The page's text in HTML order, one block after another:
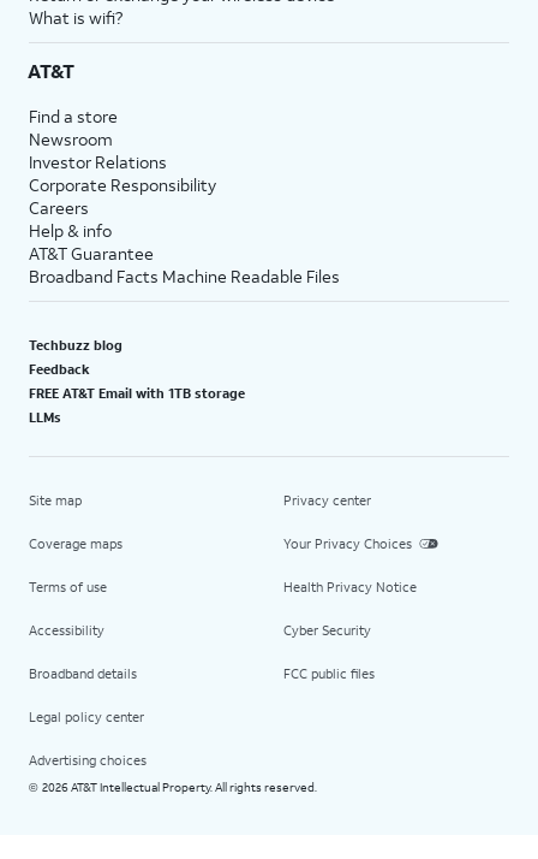
What is wifi?
AT&T
Find a store
Newsroom
Investor Relations
Corporate Responsibility
Careers
Help & info
AT&T Guarantee
Broadband Facts Machine Readable Files
Techbuzz blog
Feedback
FREE AT&T Email with 1TB storage
LLMs
Site map
Coverage maps
Terms of use
Accessibility
Broadband details
Legal policy center
Advertising choices
Privacy center
Your Privacy Choices
Health Privacy Notice
Cyber Security
FCC public files
© 2026 AT&T Intellectual Property. All rights reserved.